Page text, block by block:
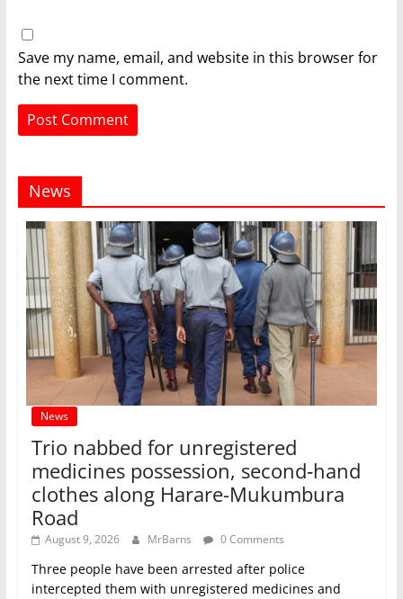
Save my name, email, and website in this browser for
the next time I comment.
News
News
Trio nabbed for unregistered
medicines possession, second‑hand
clothes along Harare-Mukumbura
Road
August 9, 2026 MrBarns 0 Comments
Three people have been arrested after police
intercepted them with unregistered medicines and